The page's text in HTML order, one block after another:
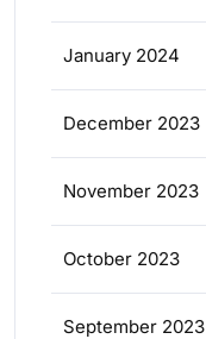
January 2024
December 2023
November 2023
October 2023
September 2023